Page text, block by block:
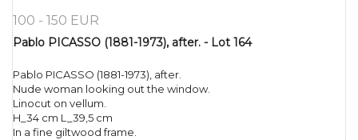
100 - 150 EUR
Pablo PICASSO (1881-1973), after. - Lot 164
Pablo PICASSO (1881-1973), after.
Nude woman looking out the window.
Linocut on vellum.
H_34 cm L_39,5 cm
In a fine giltwood frame.